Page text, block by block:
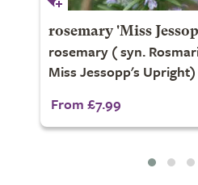
rosemary 'Miss
rosemary ( syn.
Miss Jessopp's Upright)
From £7.99